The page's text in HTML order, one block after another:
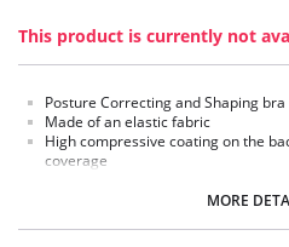
This product is currently not
Posture Correcting and Shaping bra
Made of an elastic fabric
High compressive coating on the
coverage
MORE